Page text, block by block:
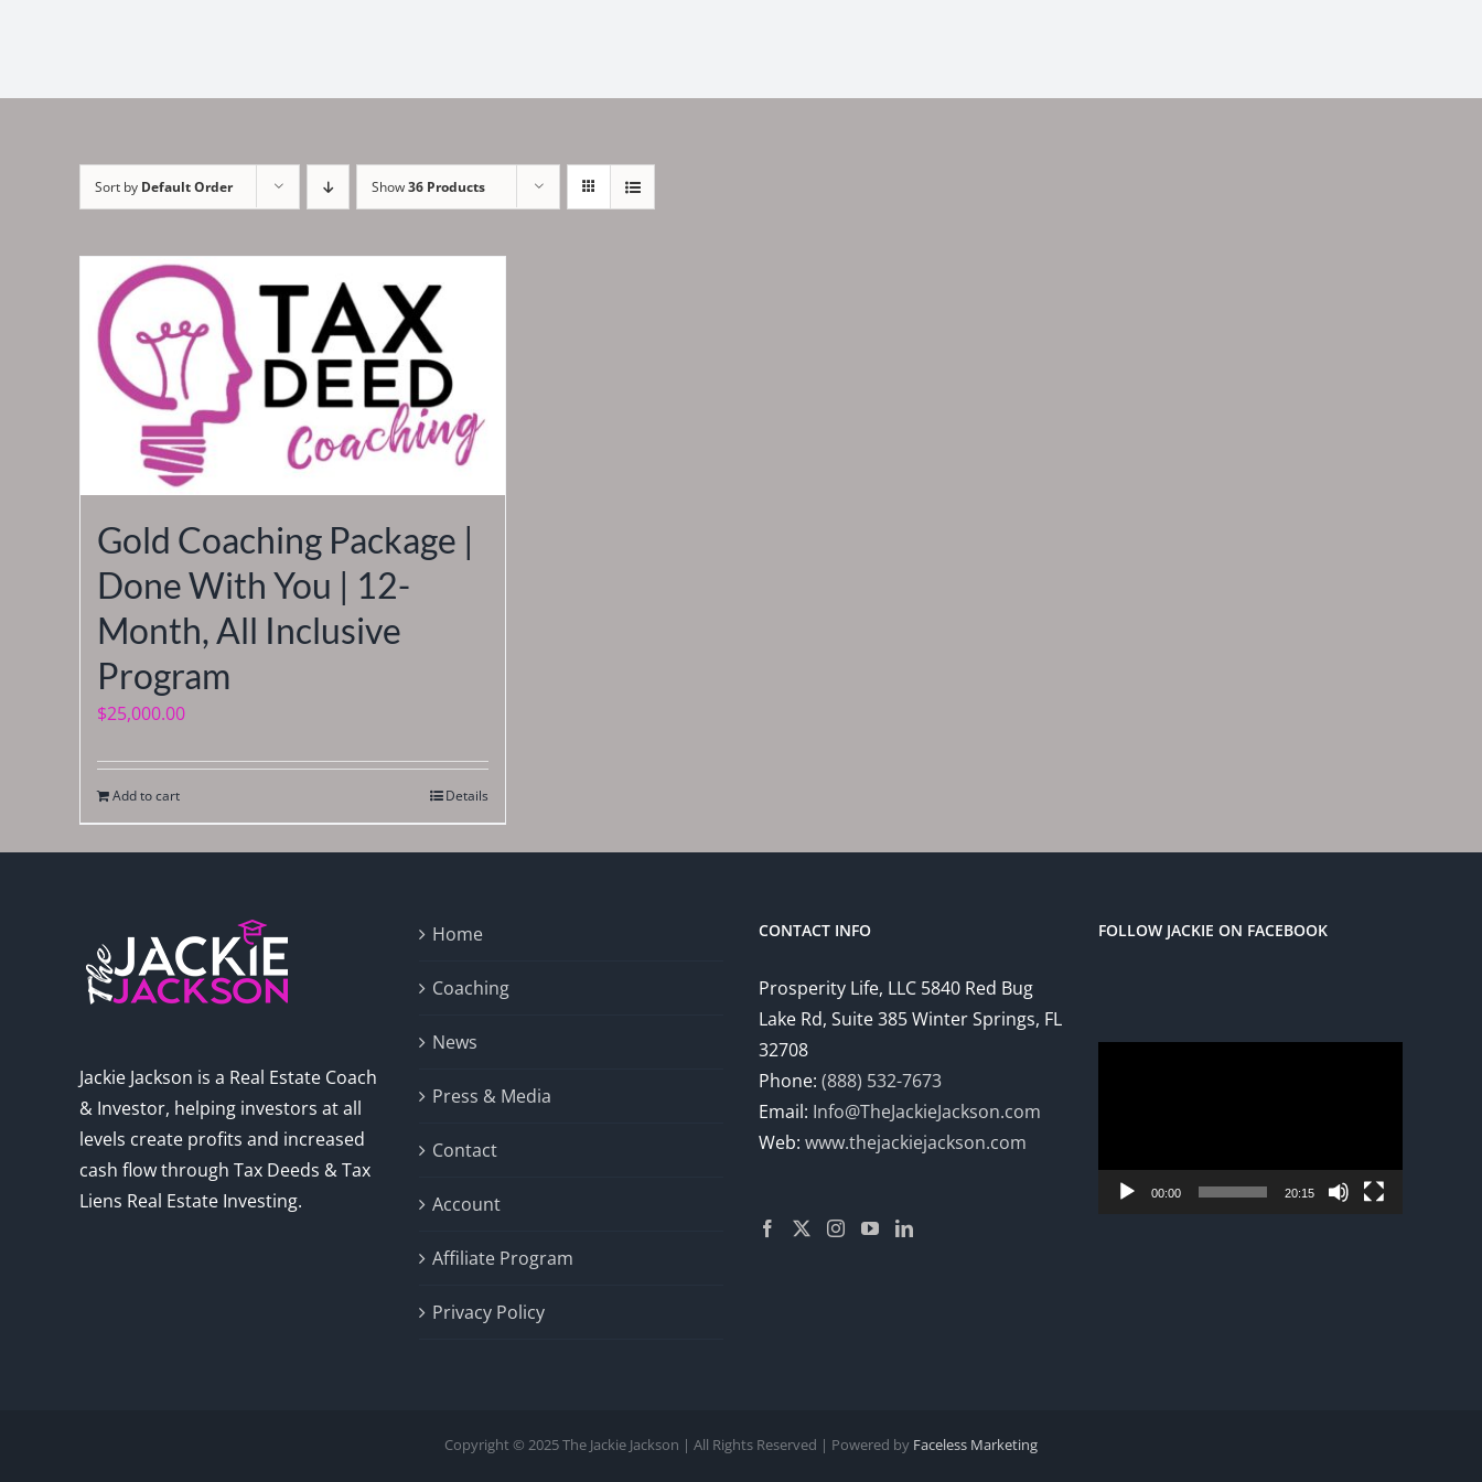
Sort by Default Order Show36 Products
Gold Coaching Package |
Done With You | 12-
Month, All Inclusive
Program
$25,000.00
Add to cart Details
Jackie Jackson is a Real Estate Coach
& Investor, helping investors at all
levels create profits and increased
cash flow through Tax Deeds & Tax
Liens Real Estate Investing.
Home
Coaching
News
Press & Media
Contact
Account
Affiliate Program
Privacy Policy
CONTACT INFO
Prosperity Life, LLC 5840 Red Bug
Lake Rd, Suite 385 Winter Springs, FL
32708
Phone: (888) 532-7673
Email: Info@TheJackieJackson.com
Web: www.thejackiejackson.com
FOLLOW JACKIE ON FACEBOOK
00:00 20:15
Copyright © 2025 The Jackie Jackson | All Rights Reserved | Powered by Faceless Marketing